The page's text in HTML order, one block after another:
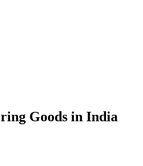
Goods in India